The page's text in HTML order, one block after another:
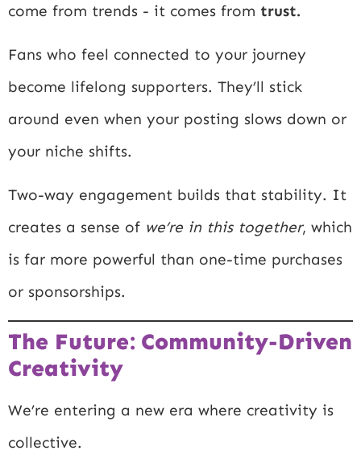
come from trends - it comes from trust.
Fans who feel connected to your journey
become lifelong supporters. They’ll stick
around even when your posting slows down or
your niche shifts.
Two-way engagement builds that stability. It
creates a sense of we’re in this together, which
is far more powerful than one-time purchases
or sponsorships.
The Future: Community-Driven
Creativity
We’re entering a new era where creativity is
collective.